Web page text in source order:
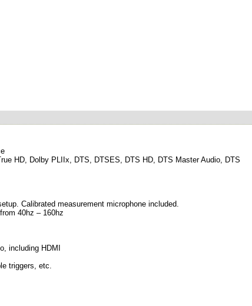
HD, Dolby PLIIx, DTS, DTSES, DTS HD, DTS Master Audio, DTS
Calibrated measurement microphone included.
40hz – 160hz
including HDMI
triggers, etc.